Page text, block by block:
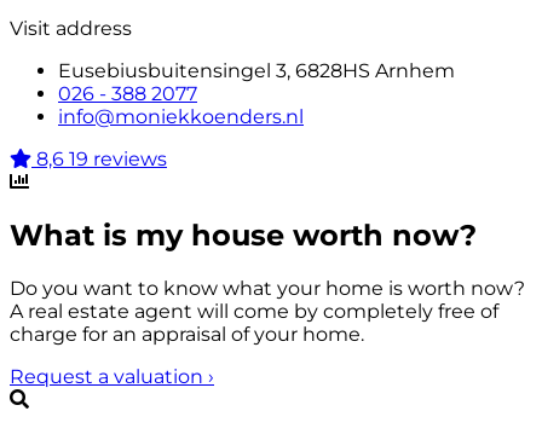
Visit address
Eusebiusbuitensingel 3, 6828HS Arnhem
026 - 388 2077
info@moniekkoenders.nl
8,6 19 reviews
What is my house worth now?
Do you want to know what your home is worth now?
A real estate agent will come by completely free of
charge for an appraisal of your home.
Request a valuation ›